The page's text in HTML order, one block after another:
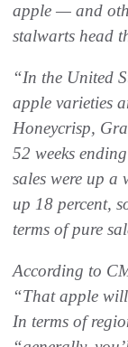
apple — and
stalwarts head
“In the United
apple varieties
Honeycrisp,
52 weeks
sales were up a
up 18 percent,
terms of pure
According to
“That apple
In terms of